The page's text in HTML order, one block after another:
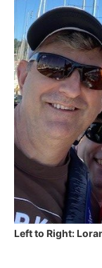
Left to Right: